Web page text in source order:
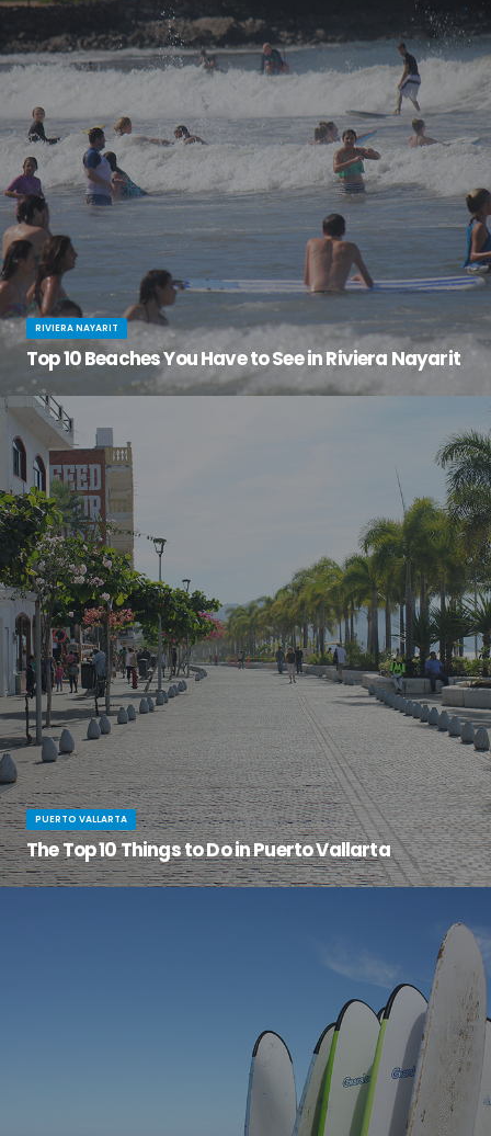
RIVIERA NAYARIT
Top 10 Beaches You Have to See in Riviera Nayarit
PUERTO VALLARTA
The Top 10 Things to Do in Puerto Vallarta